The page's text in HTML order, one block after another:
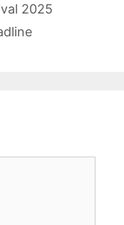
2025